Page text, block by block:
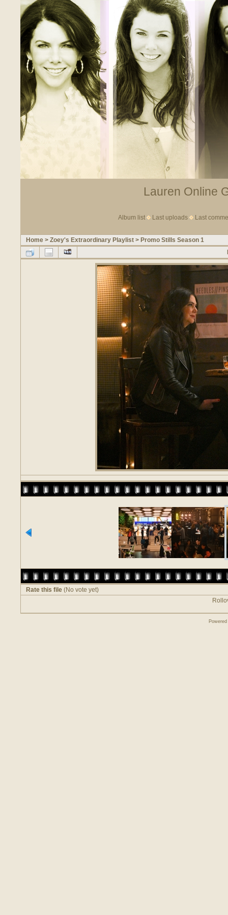
Lauren Online
Album list Last uploads Last
Home > Zoey's Extraordinary Playlist > Promo Stills Season 1
Rate this file (No vote yet)